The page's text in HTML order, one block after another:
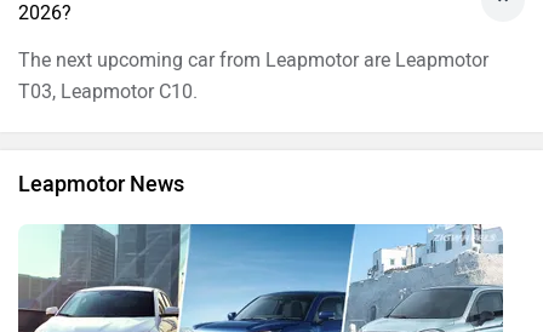
2026?
The next upcoming car from Leapmotor are Leapmotor
T03, Leapmotor C10.
Leapmotor News